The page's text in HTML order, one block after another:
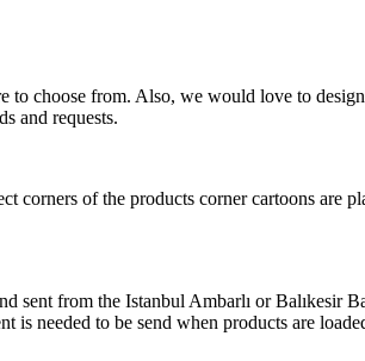
to choose from. Also, we would love to
and requests.
corners of the products corner cartoons are
from the Istanbul Ambarlı or Balıkesir
is needed to be send when products are